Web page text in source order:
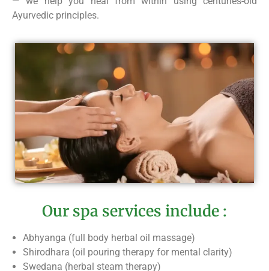
Ayurvedic principles.
Our spa services include :
Abhyanga (full body herbal oil massage)
Shirodhara (oil pouring therapy for mental clarity)
Swedana (herbal steam therapy)